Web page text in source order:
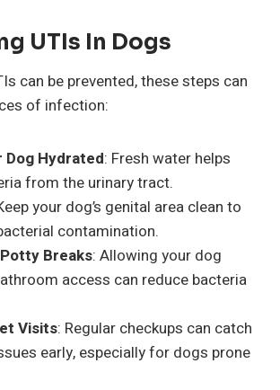
UTIs In Dogs
can be prevented, these steps can
of infection:
Dog Hydrated: Fresh water helps
from the urinary tract.
your dog’s genital area clean to
contamination.
Breaks: Allowing your dog
access can reduce bacteria
Visits: Regular checkups can catch
early, especially for dogs prone